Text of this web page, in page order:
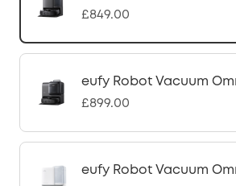
£849.00
eufy Robot Vacuum
£899.00
eufy Robot Vacuum